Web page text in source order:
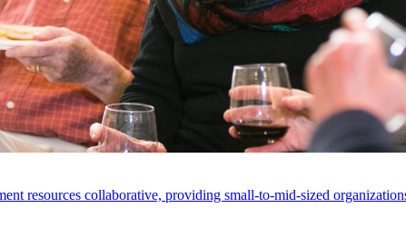
resources collaborative, providing small-to-mid-sized